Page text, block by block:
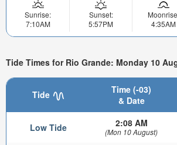
Sunrise:
7:10AM
Sunset:
5:57PM
4:35AM
Tide Times for Rio Grande: Monday 10
Tide
Time (-03)
& Date
Low Tide 2:08 AM
(Mon 10 August)